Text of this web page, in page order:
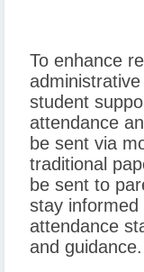
To enhance
student
attendance
be sent via
traditional
be sent to
stay
attendance
and guidance.